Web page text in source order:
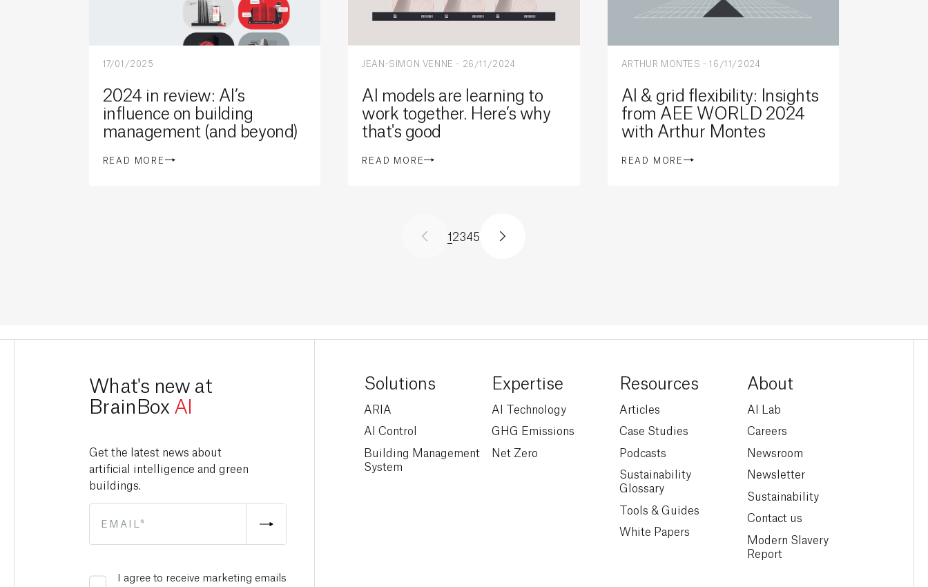
17/01/2025
2024 in review: AI’s
influence on building
management (and beyond)
READ MORE
JEAN-SIMON VENNE - 26/11/2024
AI models are learning to
work together. Here’s why
that's good
READ MORE
ARTHUR MONTES - 16/11/2024
AI & grid flexibility: Insights
from AEE WORLD 2024
with Arthur Montes
READ MORE
12345
What's new at
BrainBox AI
Get the latest news about
artificial intelligence and green
buildings.
I agree to receive marketing emails
Solutions
ARIA
AI Control
Building Management
System
Expertise
AI Technology
GHG Emissions
Net Zero
Resources
Articles
Case Studies
Podcasts
Sustainability
Glossary
Tools & Guides
White Papers
About
AI Lab
Careers
Newsroom
Newsletter
Sustainability
Contact us
Modern Slavery
Report